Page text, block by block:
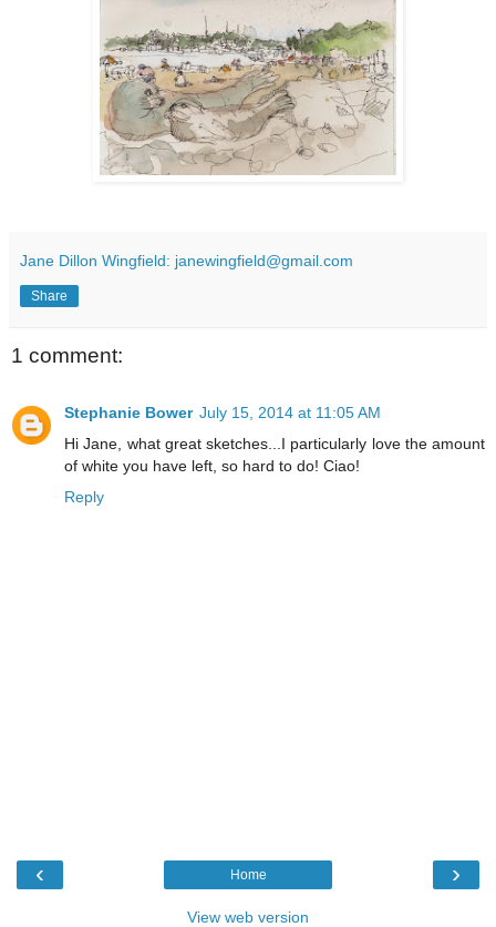
Jane Dillon Wingfield: janewingfield@gmail.com
Share
1 comment:
Stephanie Bower July 15, 2014 at 11:05 AM
Hi Jane, what great sketches...I particularly love the amount
of white you have left, so hard to do! Ciao!
Reply
‹ ›
Home
View web version